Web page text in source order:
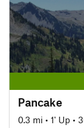
Pancake
0.3 mi • 1' Up •